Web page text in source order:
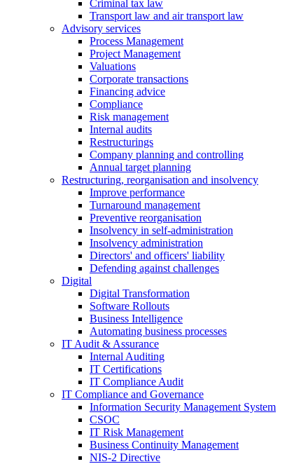
Criminal tax law
Transport law and air transport law
Advisory services
Process Management
Project Management
Valuations
Corporate transactions
Financing advice
Compliance
Risk management
Internal audits
Restructurings
Company planning and controlling
Annual target planning
Restructuring, reorganisation and insolvency
Improve performance
Turnaround management
Preventive reorganisation
Insolvency in self-administration
Insolvency administration
Directors' and officers' liability
Defending against challenges
Digital
Digital Transformation
Software Rollouts
Business Intelligence
Automating business processes
IT Audit & Assurance
Internal Auditing
IT Certifications
IT Compliance Audit
IT Compliance and Governance
Information Security Management System
CSOC
IT Risk Management
Business Continuity Management
NIS-2 Directive